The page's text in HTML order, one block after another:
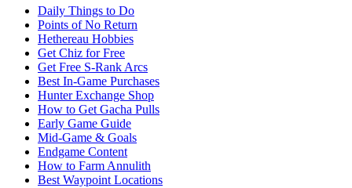
Daily Things to Do
Points of No Return
Hethereau Hobbies
Get Chiz for Free
Get Free S-Rank Arcs
Best In-Game Purchases
Hunter Exchange Shop
How to Get Gacha Pulls
Early Game Guide
Mid-Game & Goals
Endgame Content
How to Farm Annulith
Best Waypoint Locations